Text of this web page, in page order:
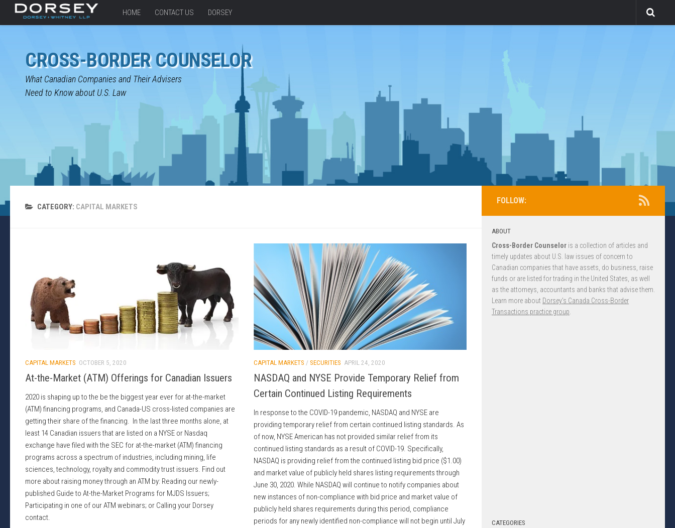
HOME CONTACT US DORSEY
CROSS-BORDER COUNSELOR
What Canadian Companies and Their Advisers
Need to Know about U.S. Law
CATEGORY: CAPITAL MARKETS
CAPITAL MARKETS OCTOBER 5, 2020
At-the-Market (ATM) Offerings for Canadian Issuers
2020 is shaping up to the be the biggest year ever for at-the-market
(ATM) financing programs, and Canada-US cross-listed companies are
getting their share of the financing. In the last three months alone, at
least 14 Canadian issuers that are listed on a NYSE or Nasdaq
exchange have filed with the SEC for at-the-market (ATM) financing
programs across a spectrum of industries, including mining, life
sciences, technology, royalty and commodity trust issuers. Find out
more about raising money through an ATM by: Reading our newly-
published Guide to At-the-Market Programs for MJDS Issuers;
Participating in one of our ATM webinars; or Calling your Dorsey
contact.
CAPITAL MARKETS / SECURITIES APRIL 24, 2020
NASDAQ and NYSE Provide Temporary Relief from
Certain Continued Listing Requirements
In response to the COVID-19 pandemic, NASDAQ and NYSE are
providing temporary relief from certain continued listing standards. As
of now, NYSE American has not provided similar relief from its
continued listing standards as a result of COVID-19. Specifically,
NASDAQ is providing relief from the continued listing bid price ($1.00)
and market value of publicly held shares listing requirements through
June 30, 2020. While NASDAQ will continue to notify companies about
new instances of non-compliance with bid price and market value of
publicly held shares requirements during this period, compliance
periods for any newly identified non-compliance will not begin until July
FOLLOW:
ABOUT
Cross-Border Counselor is a collection of articles and
timely updates about U.S. law issues of concern to
Canadian companies that have assets, do business, raise
funds or are listed for trading in the United States, as well
as the attorneys, accountants and banks that advise them.
Learn more about Dorsey’s Canada Cross-Border
Transactions practice group
CATEGORIES